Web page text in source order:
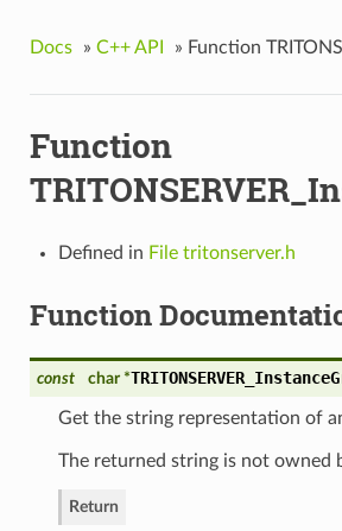
Docs » C++ API » Function
Function
Defined in File tritonserver.h
Function
const char *
Get the string representation of
The returned string is not owned
Return